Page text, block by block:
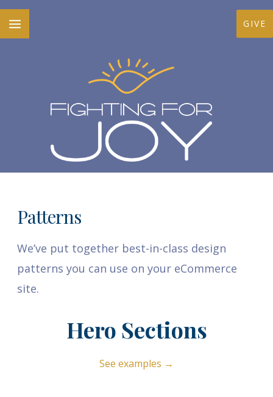
Skip
to
MAIN
MENU
GIVE
Patterns
We’ve put together best-in-class design
patterns you can use on your eCommerce
site.
Hero Sections
See examples →